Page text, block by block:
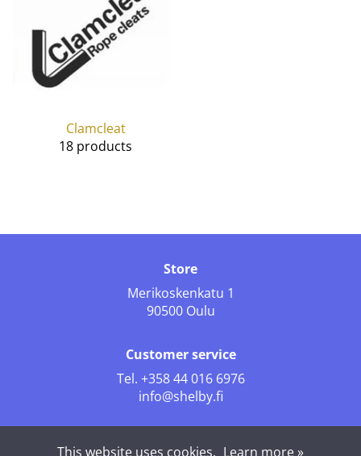
Clamcleat
18 products
Store
Merikoskenkatu 1
90500 Oulu
Customer service
Tel. +358 44 016 6976
info@shelby.fi
This website uses cookies. Learn more »